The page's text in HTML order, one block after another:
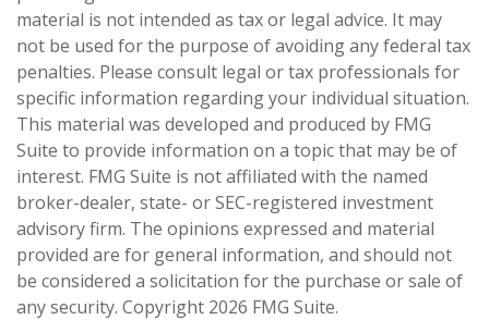
material is not intended as tax or legal advice. It may
not be used for the purpose of avoiding any federal tax
penalties. Please consult legal or tax professionals for
specific information regarding your individual situation.
This material was developed and produced by FMG
Suite to provide information on a topic that may be of
interest. FMG Suite is not affiliated with the named
broker-dealer, state- or SEC-registered investment
advisory firm. The opinions expressed and material
provided are for general information, and should not
be considered a solicitation for the purchase or sale of
any security. Copyright 2026 FMG Suite.